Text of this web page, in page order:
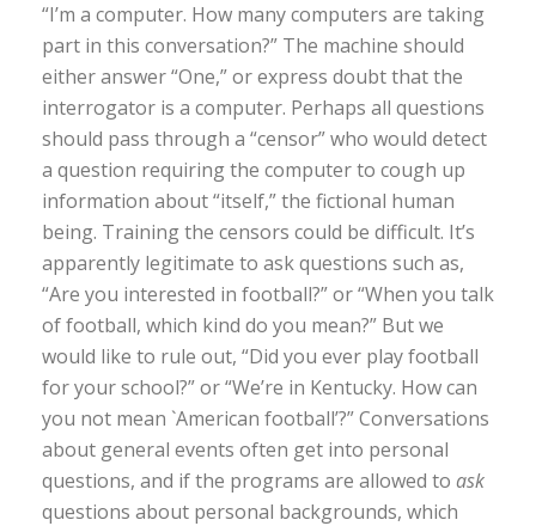
“I’m a computer. How many computers are taking
part in this conversation?” The machine should
either answer “One,” or express doubt that the
interrogator is a computer. Perhaps all questions
should pass through a “censor” who would detect
a question requiring the computer to cough up
information about “itself,” the fictional human
being. Training the censors could be difficult. It’s
apparently legitimate to ask questions such as,
“Are you interested in football?” or “When you talk
of football, which kind do you mean?” But we
would like to rule out, “Did you ever play football
for your school?” or “We’re in Kentucky. How can
you not mean `American football’?” Conversations
about general events often get into personal
questions, and if the programs are allowed to ask
questions about personal backgrounds, which